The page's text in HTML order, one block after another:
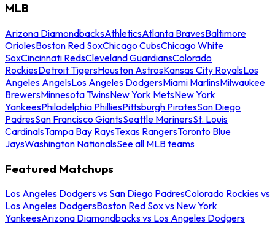
MLB
Arizona DiamondbacksAthleticsAtlanta BravesBaltimore
OriolesBoston Red SoxChicago CubsChicago White
SoxCincinnati RedsCleveland GuardiansColorado
RockiesDetroit TigersHouston AstrosKansas City RoyalsLos
Angeles AngelsLos Angeles DodgersMiami MarlinsMilwaukee
BrewersMinnesota TwinsNew York MetsNew York
YankeesPhiladelphia PhilliesPittsburgh PiratesSan Diego
PadresSan Francisco GiantsSeattle MarinersSt. Louis
CardinalsTampa Bay RaysTexas RangersToronto Blue
JaysWashington NationalsSee all MLB teams
Featured Matchups
Los Angeles Dodgers vs San Diego PadresColorado Rockies vs
Los Angeles DodgersBoston Red Sox vs New York
YankeesArizona Diamondbacks vs Los Angeles Dodgers